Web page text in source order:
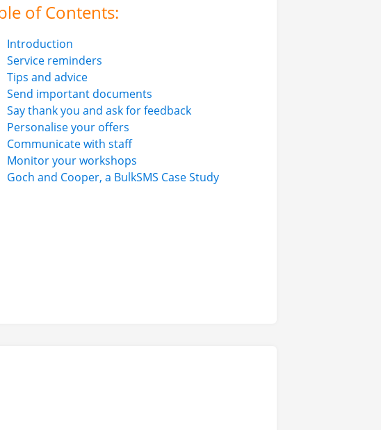
of Contents:
Introduction
Service reminders
Tips and advice
Send important documents
Say thank you and ask for feedback
Personalise your offers
Communicate with staff
Monitor your workshops
Goch and Cooper, a BulkSMS Case Study